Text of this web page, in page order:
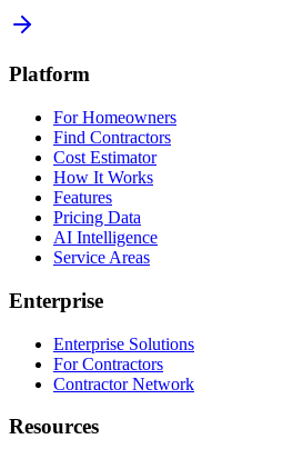
Platform
For Homeowners
Find Contractors
Cost Estimator
How It Works
Features
Pricing Data
AI Intelligence
Service Areas
Enterprise
Enterprise Solutions
For Contractors
Contractor Network
Resources